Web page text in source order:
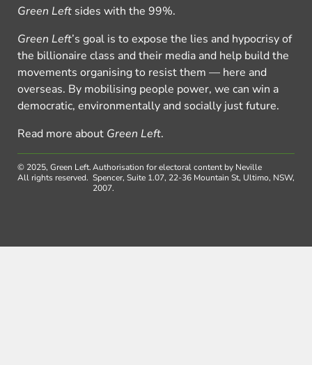
Green Left sides with the 99%.
Green Left’s goal is to expose the lies and hypocrisy of
the billionaire class and their media and help build the
movements organising to resist them — here and
overseas. By mobilising people power, we can win a
democratic, environmentally and socially just future.
Read more about Green Left.
© 2025, Green Left.
All rights reserved.
Authorisation for electoral content by Neville
Spencer, Suite 1.07, 22-36 Mountain St, Ultimo, NSW,
2007.